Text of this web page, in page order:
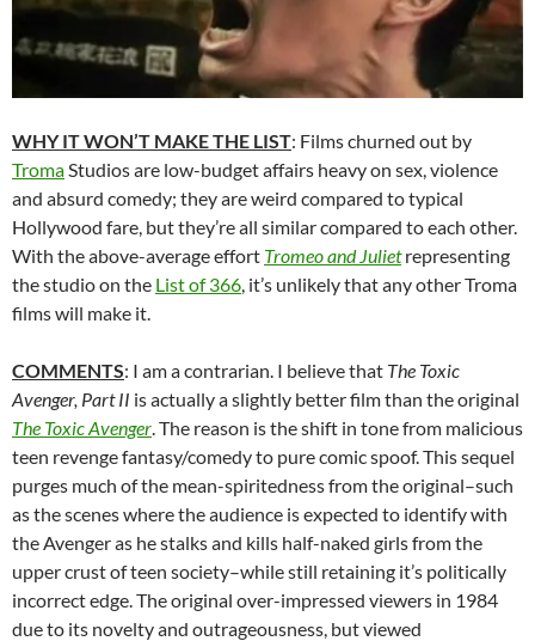
WHY IT WON’T MAKE THE LIST: Films churned out by
Troma Studios are low-budget affairs heavy on sex, violence
and absurd comedy; they are weird compared to typical
Hollywood fare, but they’re all similar compared to each other.
With the above-average effort Tromeo and Julietrepresenting
the studio on the List of 366 , it’s unlikely that any other Troma
films will make it.
COMMENTS: I am a contrarian. I believe that The Toxic
Avenger, Part II is actually a slightly better film than the original
The Toxic Avenger . The reason is the shift in tone from malicious
teen revenge fantasy/comedy to pure comic spoof. This sequel
purges much of the mean-spiritedness from the original–such
as the scenes where the audience is expected to identify with
the Avenger as he stalks and kills half-naked girls from the
upper crust of teen society–while still retaining it’s politically
incorrect edge. The original over-impressed viewers in 1984
due to its novelty and outrageousness, but viewed